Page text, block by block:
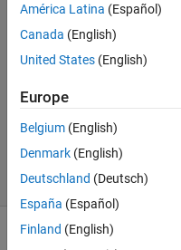
Osborn
1 Oct
1 Answer
Updated
31 Views
(30 days)
América Latina (Español)
Canada (English)
United States (English)
Europe
Belgium (English)
Denmark (English)
Deutschland (Deutsch)
España (Español)
Finland (English)